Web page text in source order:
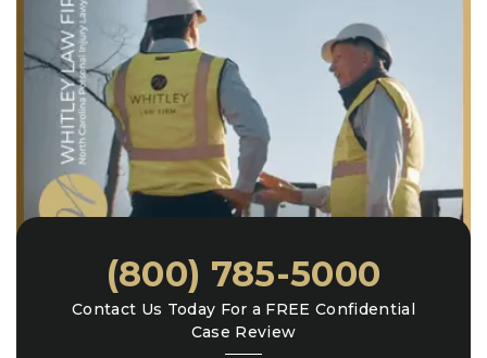
Contact Us Today For a FREE Confidential
Case Review
(800) 785-5000